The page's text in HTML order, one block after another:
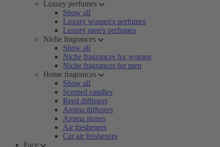
Luxury perfumes
Show all
Luxury women's perfumes
Luxury men's perfumes
Niche fragrances
Show all
Niche fragrances for women
Niche fragrances for men
Home fragrances
Show all
Scented candles
Reed diffusers
Aroma diffusers
Aroma stones
Air fresheners
Car air fresheners
Face